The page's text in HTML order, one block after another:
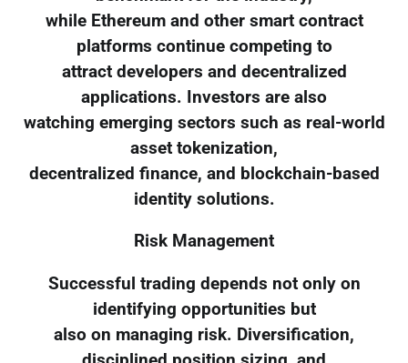
while Ethereum and other smart contract
platforms continue competing to
attract developers and decentralized
applications. Investors are also
watching emerging sectors such as real-world
asset tokenization,
decentralized finance, and blockchain-based
identity solutions.
Risk Management
Successful trading depends not only on
identifying opportunities but
also on managing risk. Diversification,